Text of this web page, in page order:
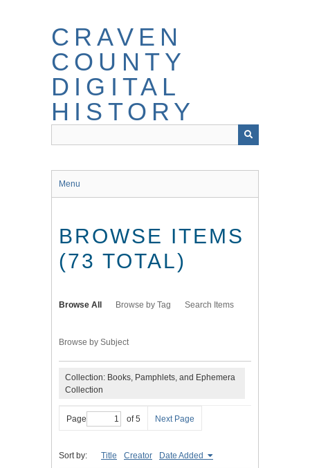
CRAVEN
COUNTY
DIGITAL
HISTORY
Menu
BROWSE ITEMS
(73 TOTAL)
Browse All Browse by Tag Search Items
Browse by Subject
Collection: Books, Pamphlets, and Ephemera
Collection
Page of 5 Next Page
Sort by: Title Creator Date Added